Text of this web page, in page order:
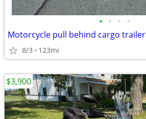
• • • •
Motorcycle pull behind cargo trailer
8/3 123mi
$3,900